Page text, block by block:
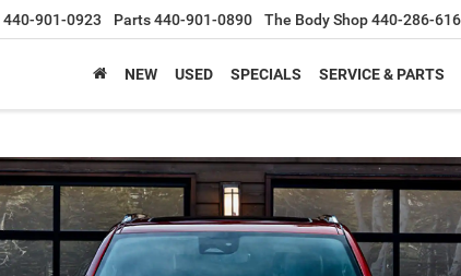
440-901-0923 Parts440-901-0890 The Body Shop440-286-
NEW USED SPECIALS SERVICE & PARTS